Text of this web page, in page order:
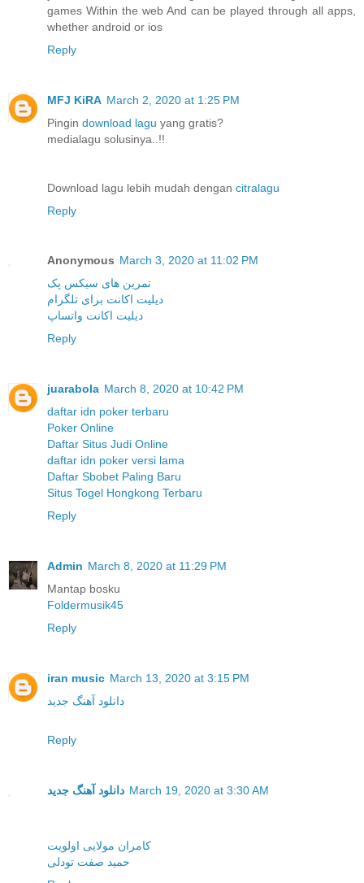
games Within the web And can be played through all apps,
whether android or ios
Reply
MFJ KiRA March 2, 2020 at 1:25 PM
Pingin download lagu yang gratis?
medialagu solusinya..!!
Download lagu lebih mudah dengan citralagu
Reply
Anonymous March 3, 2020 at 11:02 PM
تمرین های سیکس پک
دیلیت اکانت برای تلگرام
دیلیت اکانت واتساپ
Reply
juarabola March 8, 2020 at 10:42 PM
daftar idn poker terbaru
Poker Online
Daftar Situs Judi Online
daftar idn poker versi lama
Daftar Sbobet Paling Baru
Situs Togel Hongkong Terbaru
Reply
Admin March 8, 2020 at 11:29 PM
Mantap bosku
Foldermusik45
Reply
iran music March 13, 2020 at 3:15 PM
دانلود آهنگ جدید
Reply
دانلود آهنگ جدید March 19, 2020 at 3:30 AM
کامران مولایی اولویت
حمید صفت تودلی